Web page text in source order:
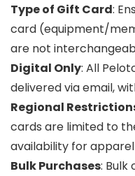
Type of Gift Card:
card (equipment/
are not
Digital Only: All
delivered via email,
Regional
cards are limited to
availability for
Bulk Purchases: